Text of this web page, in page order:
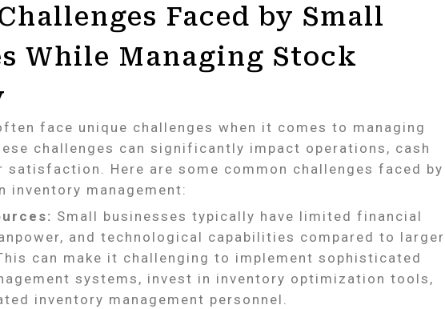
Faced by Small
While Managing Stock
face unique challenges when it comes to managing
challenges can significantly impact operations, cash
satisfaction. Here are some common challenges faced by
inventory management:
Small businesses typically have limited financial
and technological capabilities compared to larger
can make it challenging to implement sophisticated
systems, invest in inventory optimization tools,
inventory management personnel.